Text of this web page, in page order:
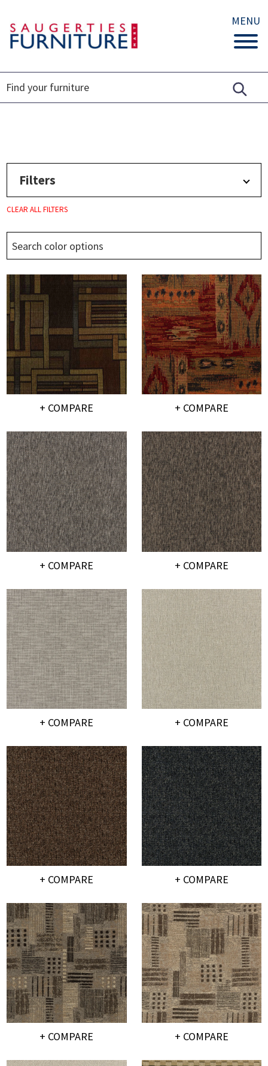
MENU
Filters
CLEAR ALL FILTERS
+ COMPARE + COMPARE
+ COMPARE + COMPARE
+ COMPARE + COMPARE
+ COMPARE + COMPARE
+ COMPARE + COMPARE